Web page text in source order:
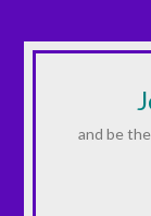
and be